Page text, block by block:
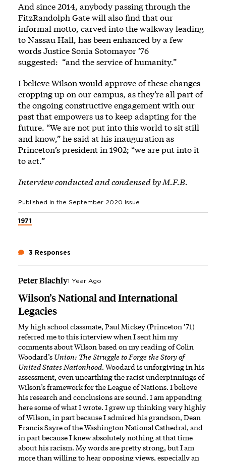
And since 2014, anybody passing through the
FitzRandolph Gate will also find that our
informal motto, carved into the walkway leading
to Nassau Hall, has been enhanced by a few
words Justice Sonia Sotomayor ’76
suggested: “and the service of humanity.”
I believe Wilson would approve of these changes
cropping up on our campus, as they’re all part of
the ongoing constructive engagement with our
past that empowers us to keep adapting for the
future. “We are not put into this world to sit still
and know,” he said at his inauguration as
Princeton’s president in 1902; “we are put into it
to act.”
Interview conducted and condensed by M.F.B.
Published in the September 2020 Issue
1971
3 Responses
Peter Blachly1 Year Ago
Wilson’s National and International
Legacies
My high school classmate, Paul Mickey (Princeton ’71)
referred me to this interview when I sent him my
comments about Wilson based on my reading of Colin
Woodard’s Union: The Struggle to Forge the Story of
United States Nationhood. Woodard is unforgiving in his
assessment, even unearthing the racist underpinnings of
Wilson’s framework for the League of Nations. I believe
his research and conclusions are sound. I am appending
here some of what I wrote. I grew up thinking very highly
of Wilson, in part because I admired his grandson, Dean
Francis Sayre of the Washington National Cathedral, and
in part because I knew absolutely nothing at that time
about his racism. My words are pretty strong, but I am
more than willing to hear opposing views, especially an